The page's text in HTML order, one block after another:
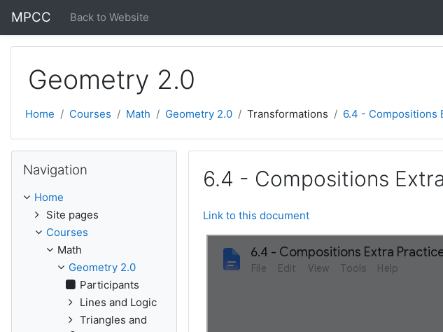
MPCC Back to Website
Geometry 2.0
Home Courses Math Geometry 2.0 Transformations 6.4 - Compositions
6.4 - Compositions
Link to this document
Navigation
Home
Site pages
Courses
Math
Geometry 2.0
Participants
Lines and Logic
Triangles and